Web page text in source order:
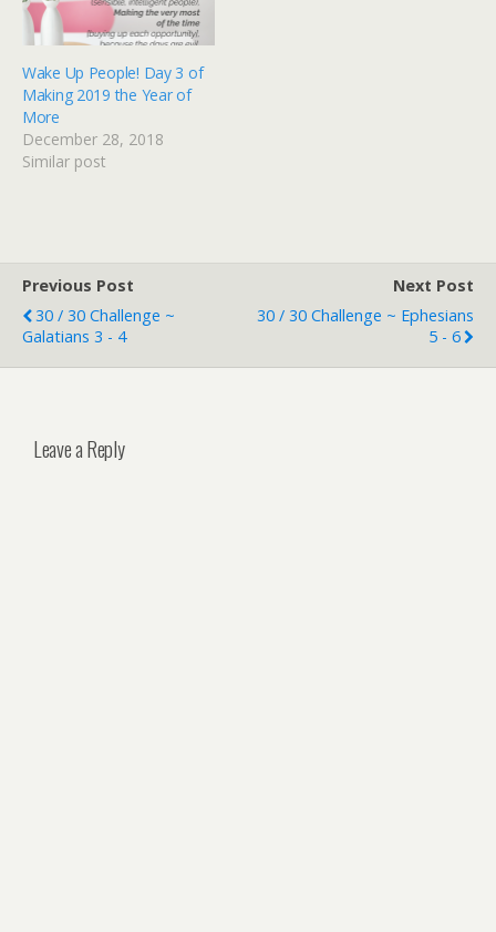
Wake Up People! Day 3 of
Making 2019 the Year of
More
December 28, 2018
Similar post
Previous Post
30 / 30 Challenge ~
Galatians 3 - 4
Next Post
30 / 30 Challenge ~ Ephesians
5 - 6
Leave a Reply